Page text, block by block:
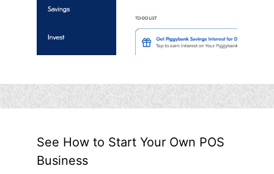
See How to Start Your Own POS
Business